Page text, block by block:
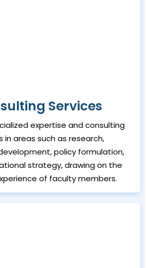
Services
expertise and consulting
in areas such as research,
policy formulation,
strategy, drawing on the
of faculty members.